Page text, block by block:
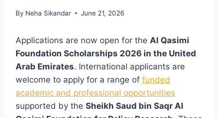
By Neha Sikandar June 21, 2026
Applications are now open for the Al Qasimi
Foundation Scholarships 2026 in the United
Arab Emirates. International applicants are
welcome to apply for a range of funded
academic and professional opportunities
supported by the Sheikh Saud bin Saqr Al